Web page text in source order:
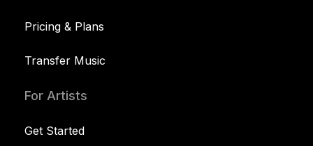
Pricing & Plans
Transfer Music
For Artists
Get Started